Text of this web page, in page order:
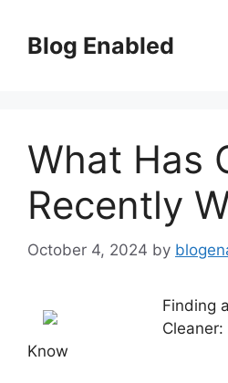
contentBlog Enabled
What Has
Recently
October 4, 2024 by
Finding
Know